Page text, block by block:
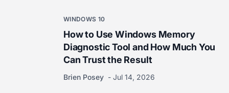
WINDOWS 10
How to Use Windows Memory
Diagnostic Tool and How Much You
Can Trust the Result
Brien Posey Jul 14, 2026